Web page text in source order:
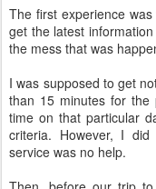
The first experience
get the latest
the mess that was
I was supposed to get
than 15 minutes for
time on that particular
criteria. However, I
service was no help.